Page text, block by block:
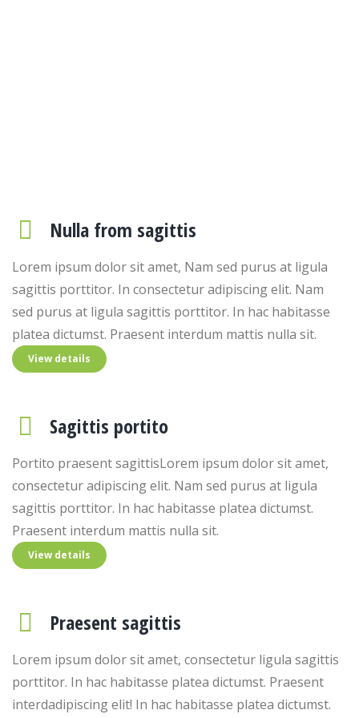
Nulla from sagittis
Lorem ipsum dolor sit amet, Nam sed purus at ligula
sagittis porttitor. In consectetur adipiscing elit. Nam
sed purus at ligula sagittis porttitor. In hac habitasse
platea dictumst. Praesent interdum mattis nulla sit.
View details
Sagittis portito
Portito praesent sagittisLorem ipsum dolor sit amet,
consectetur adipiscing elit. Nam sed purus at ligula
sagittis porttitor. In hac habitasse platea dictumst.
Praesent interdum mattis nulla sit.
View details
Praesent sagittis
Lorem ipsum dolor sit amet, consectetur ligula sagittis
porttitor. In hac habitasse platea dictumst. Praesent
interdadipiscing elit! In hac habitasse platea dictumst.